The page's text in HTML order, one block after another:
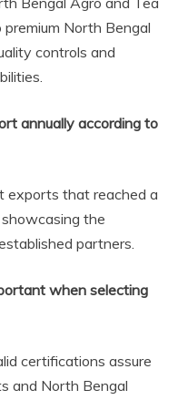
North Bengal
controls and
annually according to
exports that reached a
the
partners.
when selecting
certifications assure
and North Bengal